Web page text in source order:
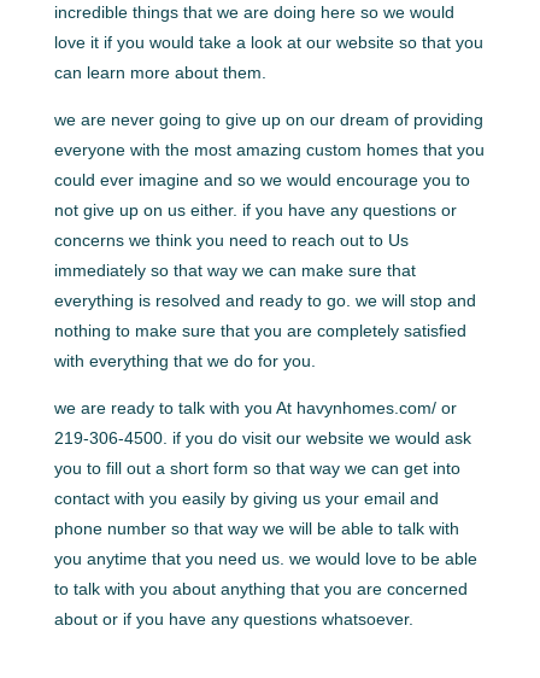
incredible things that we are doing here so we would
love it if you would take a look at our website so that you
can learn more about them.
we are never going to give up on our dream of providing
everyone with the most amazing custom homes that you
could ever imagine and so we would encourage you to
not give up on us either. if you have any questions or
concerns we think you need to reach out to Us
immediately so that way we can make sure that
everything is resolved and ready to go. we will stop and
nothing to make sure that you are completely satisfied
with everything that we do for you.
we are ready to talk with you At havynhomes.com/ or
219-306-4500. if you do visit our website we would ask
you to fill out a short form so that way we can get into
contact with you easily by giving us your email and
phone number so that way we will be able to talk with
you anytime that you need us. we would love to be able
to talk with you about anything that you are concerned
about or if you have any questions whatsoever.